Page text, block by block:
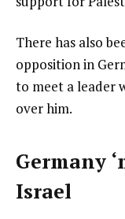
There has also
opposition in
to meet a leader
over him.
Germany
Israel